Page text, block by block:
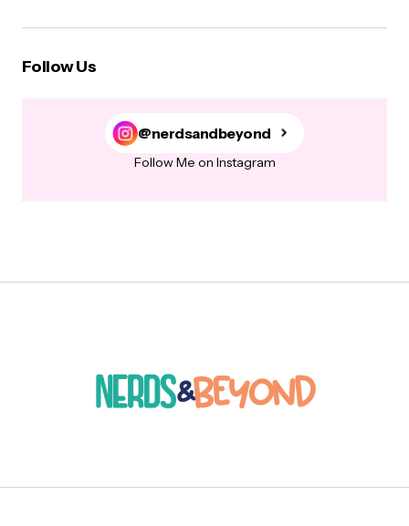
Follow Us
@nerdsandbeyond
Follow Me on Instagram